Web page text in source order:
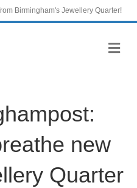
Birmingham's Jewellery Quarter!
M
e
new
Quarter